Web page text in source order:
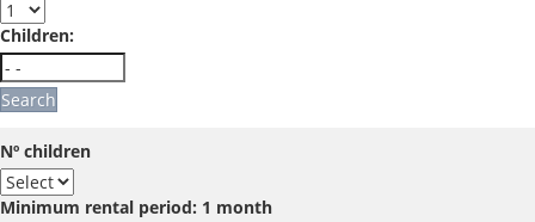
Children:
Search
Nº children
Minimum rental period: 1 month